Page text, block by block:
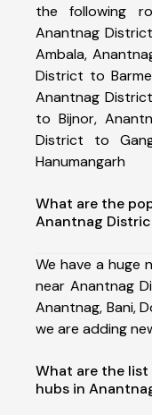
the following
Anantnag
Ambala,
District to
Anantnag
to Bijnor,
District to
Hanumangarh
What are the
Anantnag
We have a huge
near Anantnag
Anantnag, Bani,
we are adding
What are the
hubs in